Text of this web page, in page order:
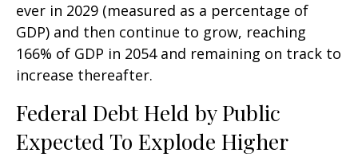
ever in 2029 (measured as a percentage of
GDP) and then continue to grow, reaching
166% of GDP in 2054 and remaining on track to
increase thereafter.
Federal Debt Held by Public
Expected To Explode Higher